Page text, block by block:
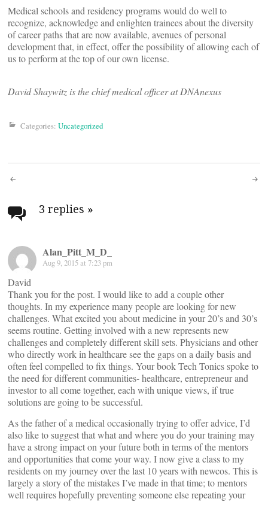
Medical schools and residency programs would do well to
recognize, acknowledge and enlighten trainees about the diversity
of career paths that are now available, avenues of personal
development that, in effect, offer the possibility of allowing each of
us to perform at the top of our own license.
David Shaywitz is the chief medical officer at DNAnexus
Categories: Uncategorized
Post
navigation
3 replies »
Alan_Pitt_M_D_
Aug 9, 2015 at 7:23 pm
David
Thank you for the post. I would like to add a couple other
thoughts. In my experience many people are looking for new
challenges. What excited you about medicine in your 20’s and 30’s
seems routine. Getting involved with a new represents new
challenges and completely different skill sets. Physicians and other
who directly work in healthcare see the gaps on a daily basis and
often feel compelled to fix things. Your book Tech Tonics spoke to
the need for different communities- healthcare, entrepreneur and
investor to all come together, each with unique views, if true
solutions are going to be successful.
As the father of a medical occasionally trying to offer advice, I’d
also like to suggest that what and where you do your training may
have a strong impact on your future both in terms of the mentors
and opportunities that come your way. I now give a class to my
residents on my journey over the last 10 years with newcos. This is
largely a story of the mistakes I’ve made in that time; to mentors
well requires hopefully preventing someone else repeating your